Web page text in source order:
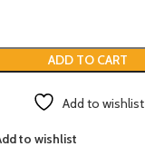
ADD TO CART
Add to wishlist
to wishlist